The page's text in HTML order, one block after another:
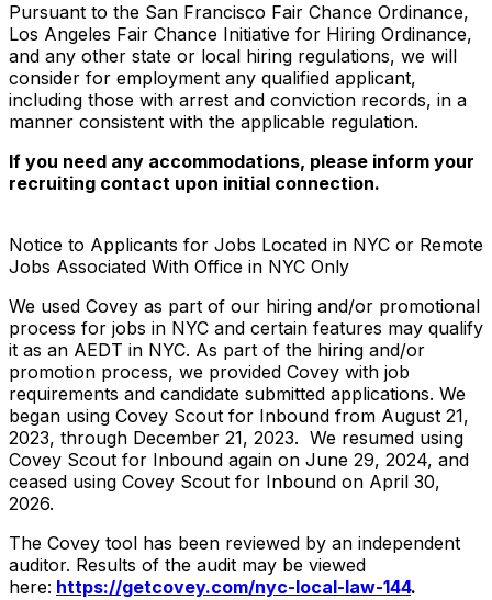
Pursuant to the San Francisco Fair Chance Ordinance,
Los Angeles Fair Chance Initiative for Hiring Ordinance,
and any other state or local hiring regulations, we will
consider for employment any qualified applicant,
including those with arrest and conviction records, in a
manner consistent with the applicable regulation.
If you need any accommodations, please inform your
recruiting contact upon initial connection.
Notice to Applicants for Jobs Located in NYC or Remote
Jobs Associated With Office in NYC Only
We used Covey as part of our hiring and/or promotional
process for jobs in NYC and certain features may qualify
it as an AEDT in NYC. As part of the hiring and/or
promotion process, we provided Covey with job
requirements and candidate submitted applications. We
began using Covey Scout for Inbound from August 21,
2023, through December 21, 2023. We resumed using
Covey Scout for Inbound again on June 29, 2024, and
ceased using Covey Scout for Inbound on April 30,
2026.
The Covey tool has been reviewed by an independent
auditor. Results of the audit may be viewed
here: https://getcovey.com/nyc-local-law-144.